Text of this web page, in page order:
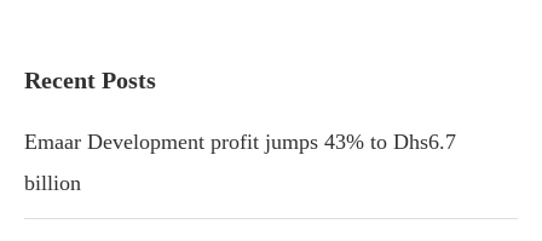
Recent Posts
Emaar Development profit jumps 43% to Dhs6.7
billion